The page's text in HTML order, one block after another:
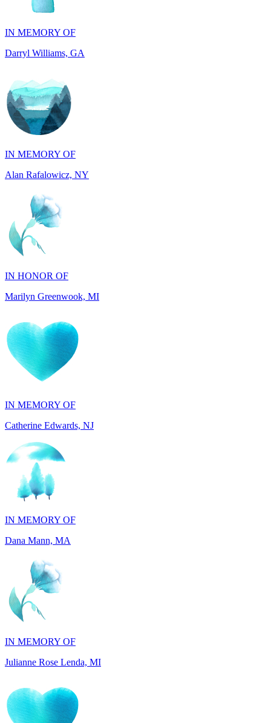
Darryl Williams, GA
IN MEMORY OF
Alan Rafalowicz, NY
IN HONOR OF
Marilyn Greenwook, MI
IN MEMORY OF
IN MEMORY OF
Dana Mann, MA
IN MEMORY OF
Julianne Rose Lenda, MI